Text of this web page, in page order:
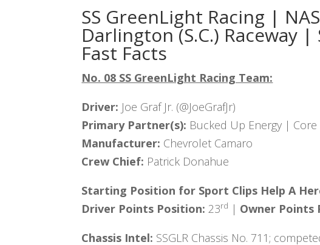
SS GreenLight Racing |
Darlington (S.C.) Raceway
Fast Facts
No. 08 SS GreenLight Racing Team:
Driver: Joe Graf Jr. (@JoeGrafJr)
Primary Partner(s): Bucked Up Energy | Core
Manufacturer: Chevrolet Camaro
Crew Chief: Patrick Donahue
Starting Position for Sport Clips Help A
Driver Points Position:23rd | Owner
Chassis Intel: SSGLR Chassis No. 711;